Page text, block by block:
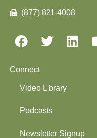
(877) 821-4008
Connect
Video Library
Podcasts
Newsletter Signup